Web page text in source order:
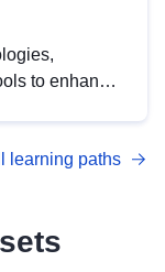
to enhance
DCAT-AP.
learning paths